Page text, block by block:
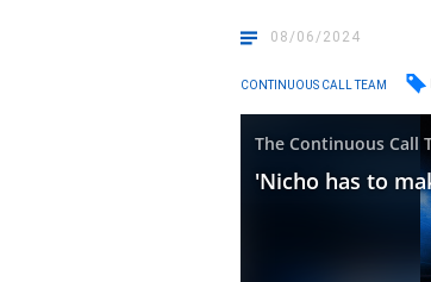
08/06/2024
CONTINUOUS CALL TEAM